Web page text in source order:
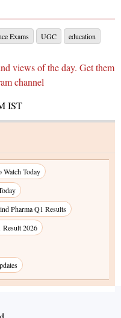
Exams UGC education
views of the day. Get them
channel
IST
Watch Today
Pharma Q1 Results
2026